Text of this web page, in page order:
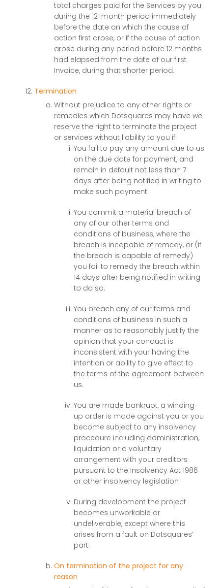
total charges paid for the Services by you
during the 12-month period immediately
before the date on which the cause of
action first arose, or if the cause of action
arose during any period before 12 months
had elapsed from the date of our first
Invoice, during that shorter period.
Termination
Without prejudice to any other rights or
remedies which Dotsquares may have we
reserve the right to terminate the project
or services without liability to you if:
You fail to pay any amount due to us
on the due date for payment, and
remain in default not less than 7
days after being notified in writing to
make such payment.
You commit a material breach of
any of our other terms and
conditions of business, where the
breach is incapable of remedy, or (if
the breach is capable of remedy)
you fail to remedy the breach within
14 days after being notified in writing
to do so.
You breach any of our terms and
conditions of business in such a
manner as to reasonably justify the
opinion that your conduct is
inconsistent with your having the
intention or ability to give effect to
the terms of the agreement between
us.
You are made bankrupt, a winding-
up order is made against you or you
become subject to any insolvency
procedure including administration,
liquidation or a voluntary
arrangement with your creditors
pursuant to the Insolvency Act 1986
or other insolvency legislation
During development the project
becomes unworkable or
undeliverable, except where this
arises from a fault on Dotsquares’
part.
On termination of the project for any
reason